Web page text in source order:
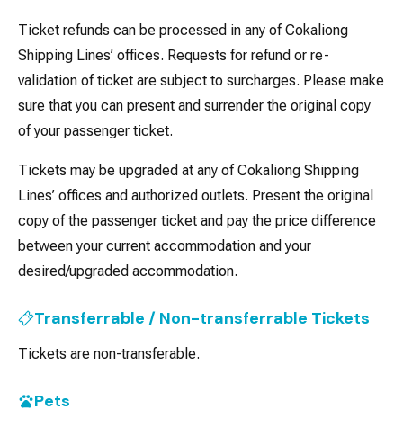
Ticket refunds can be processed in any of Cokaliong
Shipping Lines’ offices. Requests for refund or re-
validation of ticket are subject to surcharges. Please make
sure that you can present and surrender the original copy
of your passenger ticket.
Tickets may be upgraded at any of Cokaliong Shipping
Lines’ offices and authorized outlets. Present the original
copy of the passenger ticket and pay the price difference
between your current accommodation and your
desired/upgraded accommodation.
Transferrable / Non-transferrable Tickets
Tickets are non-transferable.
Pets